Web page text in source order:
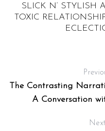
SLICK N’ STYLISH
TOXIC
The Contrasting
A Conversation